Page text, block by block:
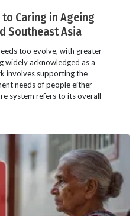
to Caring in Ageing
Southeast Asia
too evolve, with greater
widely acknowledged as a
involves supporting the
needs of people either
system refers to its overall